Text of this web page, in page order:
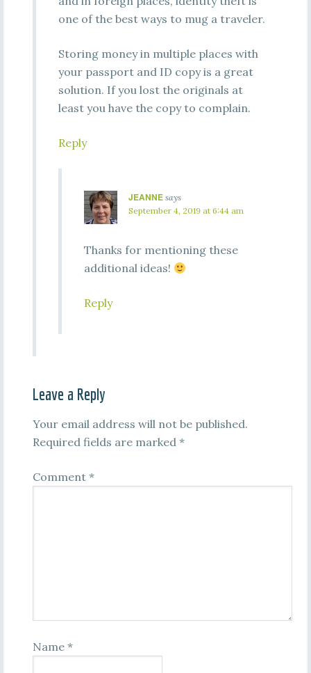
one of the best ways to mug a traveler.
Storing money in multiple places with
your passport and ID copy is a great
solution. If you lost the originals at
least you have the copy to complain.
Reply
JEANNE says
September 4, 2019 at 6:44 am
Thanks for mentioning these
additional ideas!
Reply
Leave a Reply
Your email address will not be published.
Required fields are marked *
Comment *
Name *